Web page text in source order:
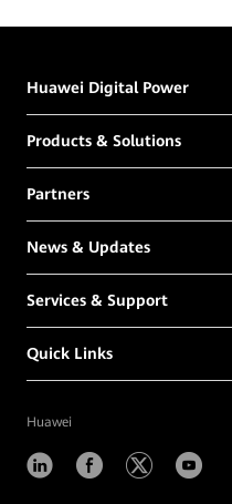
Huawei Digital Power
Products & Solutions
Partners
News & Updates
Services & Support
Quick Links
Huawei